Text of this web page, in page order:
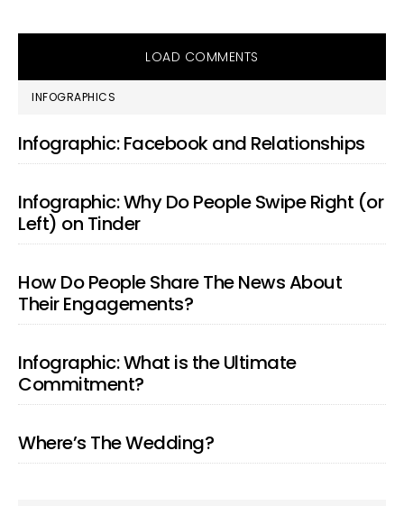
LOAD COMMENTS
PRIMARY
SIDEBAR
INFOGRAPHICS
Infographic: Facebook and Relationships
Infographic: Why Do People Swipe Right (or
Left) on Tinder
How Do People Share The News About
Their Engagements?
Infographic: What is the Ultimate
Commitment?
Where’s The Wedding?